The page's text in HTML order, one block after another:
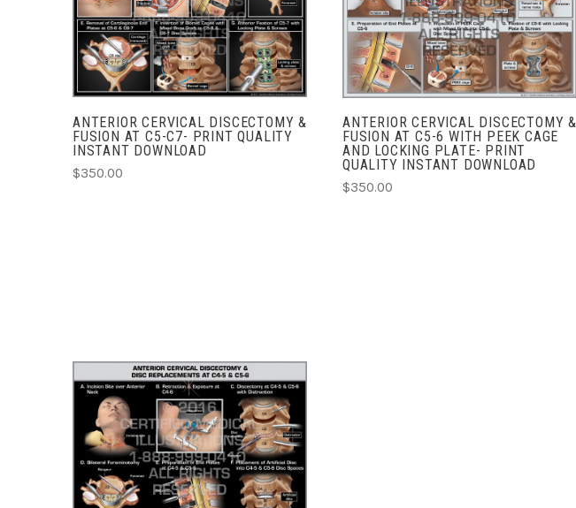
ADD TO CART
COMPARE
ANTERIOR CERVICAL DISCECTOMY &
FUSION AT C5-C7- PRINT QUALITY
INSTANT DOWNLOAD
$350.00
ADD TO CART
COMPARE
ANTERIOR CERVICAL DISCECTOMY &
FUSION AT C5-6 WITH PEEK CAGE
AND LOCKING PLATE- PRINT
QUALITY INSTANT DOWNLOAD
$350.00
ADD TO CART
COMPARE